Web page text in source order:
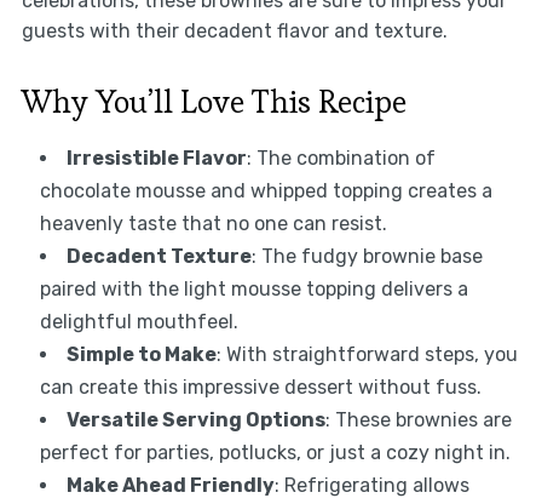
guests with their decadent flavor and texture.
Why You’ll Love This Recipe
Irresistible Flavor: The combination of
chocolate mousse and whipped topping creates a
heavenly taste that no one can resist.
Decadent Texture: The fudgy brownie base
paired with the light mousse topping delivers a
delightful mouthfeel.
Simple to Make: With straightforward steps, you
can create this impressive dessert without fuss.
Versatile Serving Options: These brownies are
perfect for parties, potlucks, or just a cozy night in.
Make Ahead Friendly: Refrigerating allows